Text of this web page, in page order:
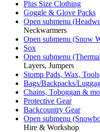
Plus Size Clothing
Goggle & Glove Packs
Open submenu
Neckwarmers
Open submenu (Snow
Sox
Open submenu
Layers, Jumpers
Stomp Pads, Wax,
Bags/Backpacks/
Chains, Toboggan &
Protective Gear
Backcountry Gear
Open submenu
Hire & Workshop